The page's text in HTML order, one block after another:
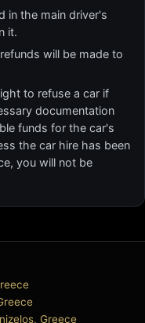
in the main driver's
it.
will be made to
to refuse a car if
documentation
funds for the car's
the car hire has been
you will not be
Greece